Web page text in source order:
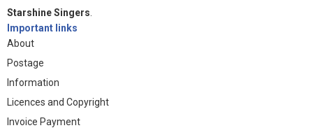
Starshine Singers
Important links
About
Postage
Information
Licences and Copyright
Invoice Payment